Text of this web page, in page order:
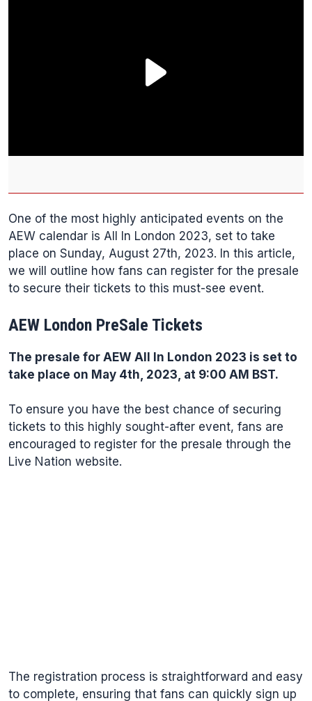
One of the most highly anticipated events on the
AEW calendar is All In London 2023, set to take
place on Sunday, August 27th, 2023. In this article,
we will outline how fans can register for the presale
to secure their tickets to this must-see event.
AEW London PreSale Tickets
The presale for AEW All In London 2023 is set to
take place on May 4th, 2023, at 9:00 AM BST.
To ensure you have the best chance of securing
tickets to this highly sought-after event, fans are
encouraged to register for the presale through the
Live Nation website.
The registration process is straightforward and easy
to complete, ensuring that fans can quickly sign up